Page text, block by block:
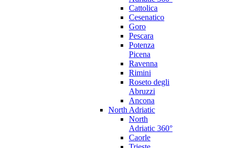
Cattolica
Cesenatico
Goro
Pescara
Potenza
Picena
Ravenna
Rimini
Roseto degli
Abruzzi
Ancona
North Adriatic
North
Adriatic 360°
Caorle